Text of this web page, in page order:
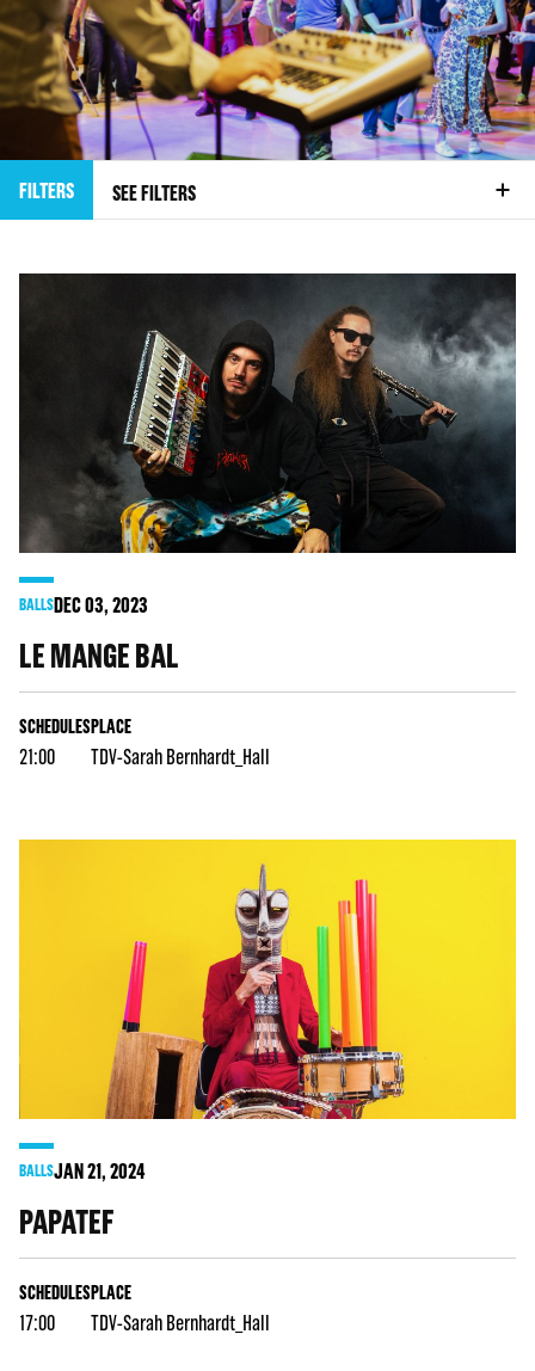
FILTERS SEE FILTERS
BALLSDEC03, 2023
LE MANGE BAL
SCHEDULES
21:00
PLACE
TDV-Sarah Bernhardt_Hall
BALLSJAN21, 2024
PAPATEF
SCHEDULES
17:00
PLACE
TDV-Sarah Bernhardt_Hall